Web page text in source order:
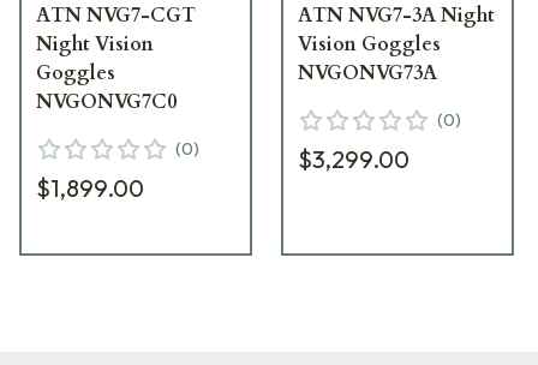
ATN NVG7-CGT
Night Vision
Goggles
NVGONVG7C0
(0)
$1,899.00
ATN NVG7-3A Night
Vision Goggles
NVGONVG73A
(0)
$3,299.00